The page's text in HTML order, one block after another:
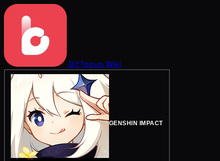
BitTopup Wiki
GENSHIN IMPACT